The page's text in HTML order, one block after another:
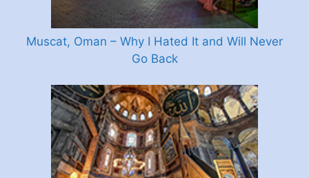
Muscat, Oman – Why I Hated It and Will Never
Go Back